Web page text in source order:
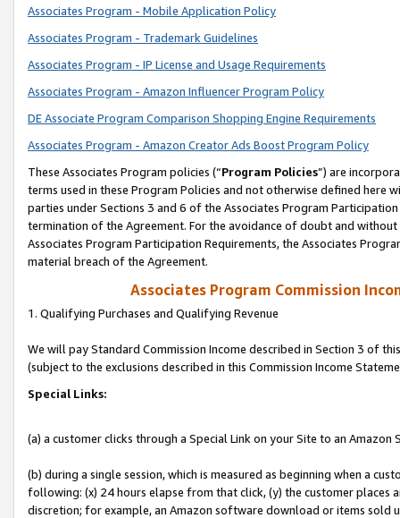
Associates Program - Mobile Application Policy
Associates Program - Trademark Guidelines
Associates Program - IP License and Usage Requirements
Associates Program - Amazon Influencer Program Policy
DE Associate Program Comparison Shopping Engine Requirements
Associates Program - Amazon Creator Ads Boost Program Policy
These Associates Program policies (“Program Policies”) are
terms used in these Program Policies and not otherwise defined
parties under Sections 3 and 6 of the Associates Program
termination of the Agreement. For the avoidance of doubt and
Associates Program Participation Requirements, the Associates
material breach of the Agreement.
Associates Program Commission
1. Qualifying Purchases and Qualifying Revenue
We will pay Standard Commission Income described in Section 3 of
(subject to the exclusions described in this Commission Income
Special Links:
(a) a customer clicks through a Special Link on your Site to an Amazon
(b) during a single session, which is measured as beginning when a
following: (x) 24 hours elapse from that click, (y) the customer
discretion; for example, an Amazon software download or items sold